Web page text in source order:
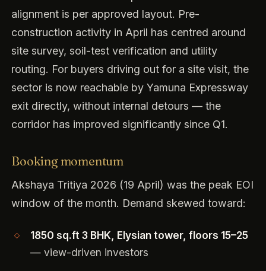
alignment is per approved layout. Pre-
construction activity in April has centred around
site survey, soil-test verification and utility
routing. For buyers driving out for a site visit, the
sector is now reachable by Yamuna Expressway
exit directly, without internal detours — the
corridor has improved significantly since Q1.
Booking momentum
Akshaya Tritiya 2026 (19 April) was the peak EOI
window of the month. Demand skewed toward:
1850 sq.ft 3 BHK, Elysian tower, floors 15–25
— view-driven investors